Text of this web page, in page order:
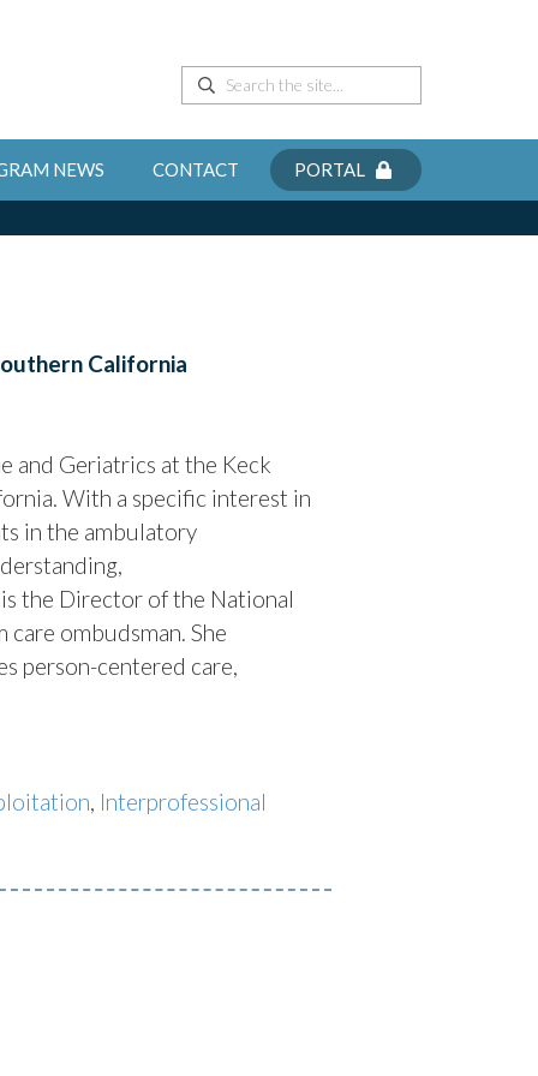
NEWS CONTACT PORTAL
California
and Geriatrics at the Keck
With a specific interest in
in the ambulatory
the Director of the National
ombudsman. She
person-centered care,
, Interprofessional